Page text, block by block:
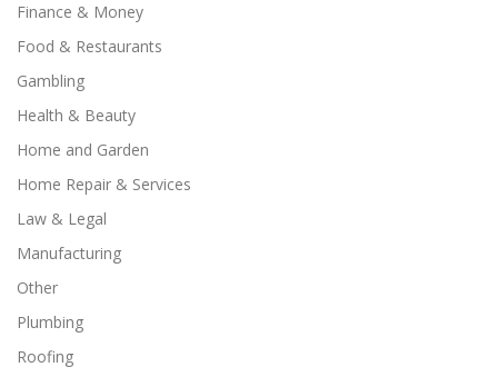
Finance & Money
Food & Restaurants
Gambling
Health & Beauty
Home and Garden
Home Repair & Services
Law & Legal
Manufacturing
Other
Plumbing
Roofing